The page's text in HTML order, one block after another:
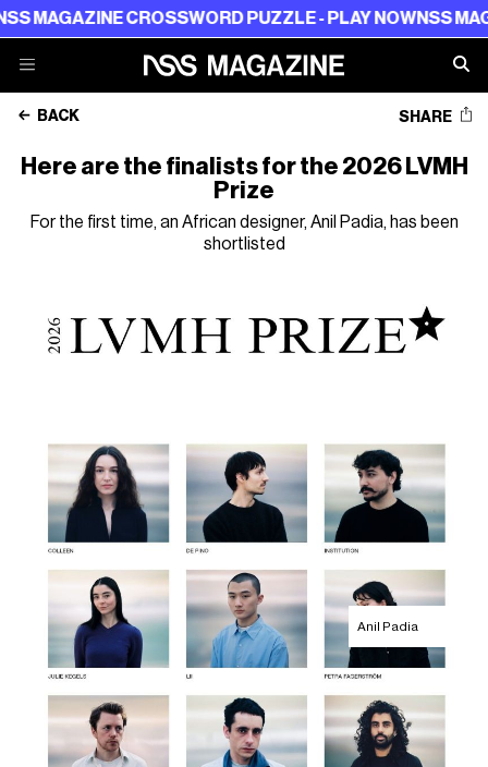
CROSSWORD PUZZLE - PLAY NOWNSS MAGAZINE
BACK SHARE
Here are the finalists for the 2026 LVMH
Prize
For the first time, an African designer, Anil Padia, has been
shortlisted
Anil Padia